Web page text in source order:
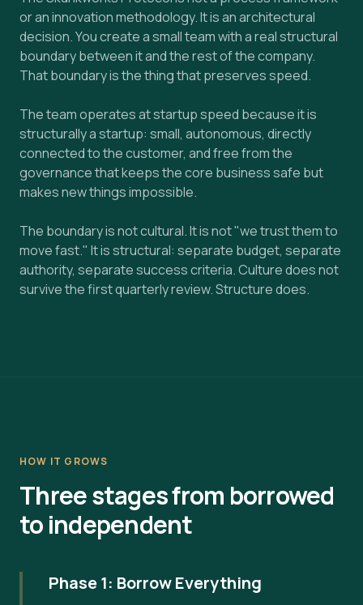
or an innovation methodology. It is an architectural
decision. You create a small team with a real structural
boundary between it and the rest of the company.
That boundary is the thing that preserves speed.
The team operates at startup speed because it is
structurally a startup: small, autonomous, directly
connected to the customer, and free from the
governance that keeps the core business safe but
makes new things impossible.
The boundary is not cultural. It is not "we trust them to
move fast." It is structural: separate budget, separate
authority, separate success criteria. Culture does not
survive the first quarterly review. Structure does.
HOW IT GROWS
Three stages from borrowed
to independent
Phase 1: Borrow Everything